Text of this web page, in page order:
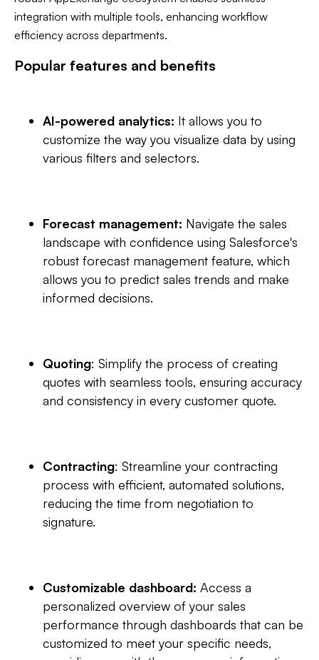
integration with multiple tools, enhancing workflow
efficiency across departments.
Popular features and benefits
AI-powered analytics: It allows you to
customize the way you visualize data by using
various filters and selectors.
Forecast management: Navigate the sales
landscape with confidence using Salesforce's
robust forecast management feature, which
allows you to predict sales trends and make
informed decisions.
Quoting: Simplify the process of creating
quotes with seamless tools, ensuring accuracy
and consistency in every customer quote.
Contracting: Streamline your contracting
process with efficient, automated solutions,
reducing the time from negotiation to
signature.
Customizable dashboard: Access a
personalized overview of your sales
performance through dashboards that can be
customized to meet your specific needs,